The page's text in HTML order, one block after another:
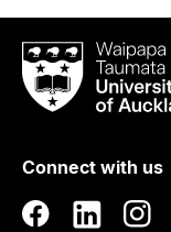
Waipapa
Taumata
RauUniversity
Auckland
Connect with us